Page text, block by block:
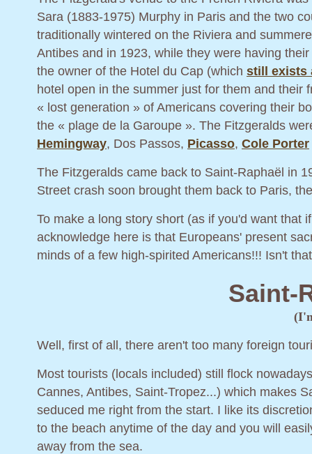
Sara (1883-1975) Murphy in Paris and the two
traditionally wintered on the Riviera and
Antibes and in 1923, while they were having
the owner of the Hotel du Cap (which still exists
hotel open in the summer just for them and
« lost generation » of Americans covering their
the « plage de la Garoupe ». The Fitzgeralds
Hemingway, Dos Passos, Picasso, Cole Porter
The Fitzgeralds came back to Saint-Raphaël in
Street crash soon brought them back to Paris,
To make a long story short (as if you'd want that
acknowledge here is that Europeans' present
minds of a few high-spirited Americans!!! Isn't
Well, first of all, there aren't too many foreign
Most tourists (locals included) still flock
Cannes, Antibes, Saint-Tropez...) which makes
seduced me right from the start. I like its
to the beach anytime of the day and you will
away from the sea.
Saint-